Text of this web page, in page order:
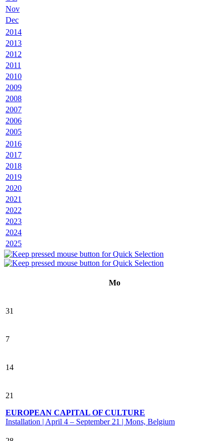
Nov
Dec
2014
2013
2012
2011
2010
2009
2008
2007
2006
2005
2016
2017
2018
2019
2020
2021
2022
2023
2024
2025
Mo
31
7
14
21
EUROPEAN CAPITAL OF CULTURE
Installation | April 4 – September 21 | Mons, Belgium